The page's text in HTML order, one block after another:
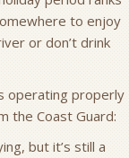
to enjoy
or don’t drink
operating properly
the Coast Guard:
but it’s still a